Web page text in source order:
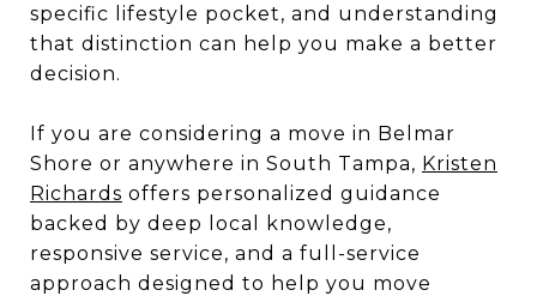
specific lifestyle pocket, and understanding
that distinction can help you make a better
decision.
If you are considering a move in Belmar
Shore or anywhere in South Tampa, Kristen
Richards offers personalized guidance
backed by deep local knowledge,
responsive service, and a full-service
approach designed to help you move